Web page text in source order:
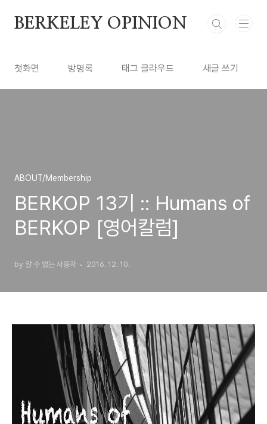
BERKELEY OPINION
첫화면 방명록 태그 클라우드 새글 쓰기
ABOUT/Membership
BERKOP 13기 :: Humans of
BERKOP [영어칼럼]
by 알 수 없는 사용자 2016. 12. 10.